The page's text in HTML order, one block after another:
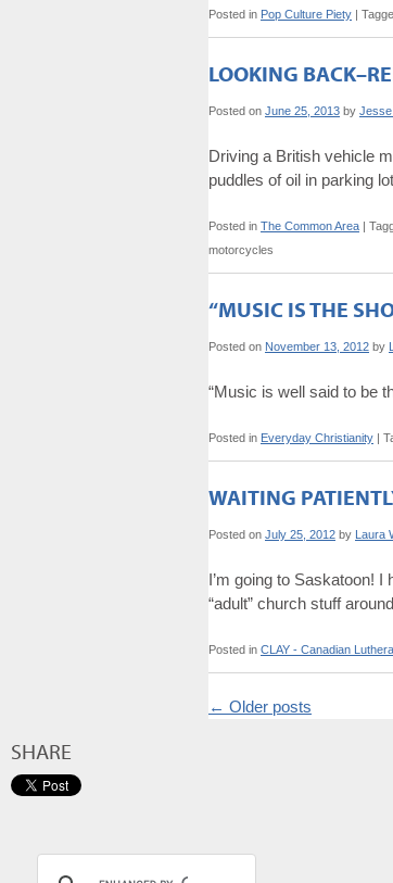
Posted in Pop Culture Piety |
LOOKING
Posted on June 25, 2013 by
Driving a British vehicle
puddles of oil in parking
Posted in The Common Area |
motorcycles
“MUSIC IS THE
Posted on November 13, 2012 by
“Music is well said to be
Posted in Everyday Christianity |
WAITING
Posted on July 25, 2012 by Laura
I’m going to Saskatoon!
“adult” church stuff
Posted in CLAY - Canadian
← Older posts
SHARE